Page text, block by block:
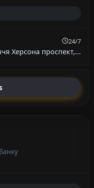
24/7
Херсона проспект,...